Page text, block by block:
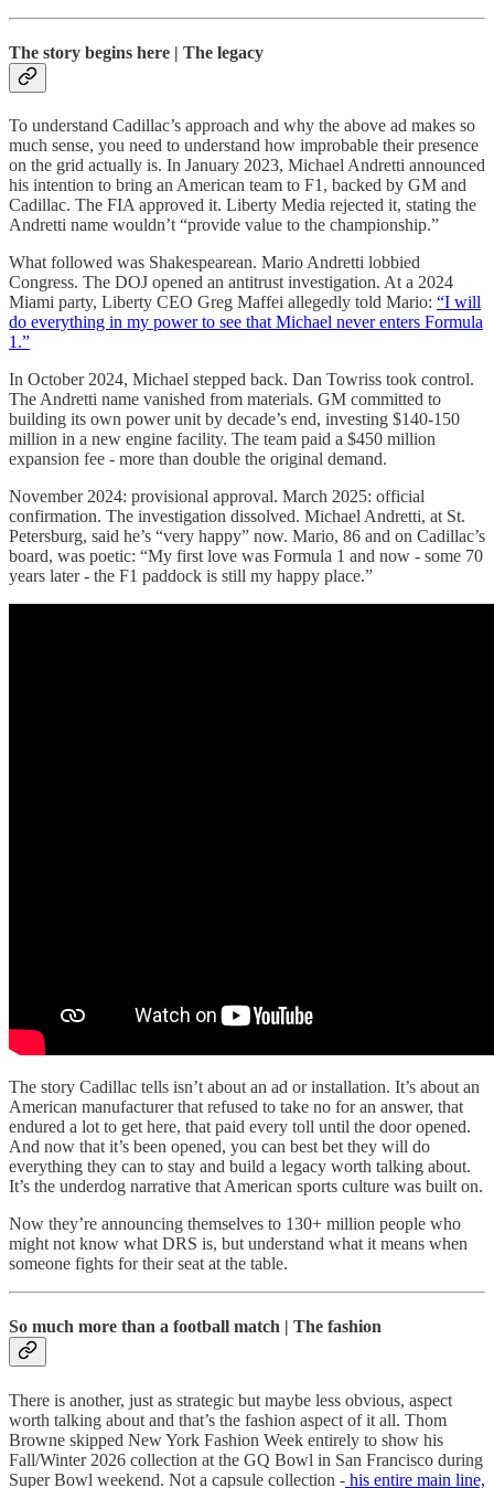
The story begins here | The legacy
To understand Cadillac’s approach and why the above ad makes so
much sense, you need to understand how improbable their presence
on the grid actually is. In January 2023, Michael Andretti announced
his intention to bring an American team to F1, backed by GM and
Cadillac. The FIA approved it. Liberty Media rejected it, stating the
Andretti name wouldn’t “provide value to the championship.”
What followed was Shakespearean. Mario Andretti lobbied
Congress. The DOJ opened an antitrust investigation. At a 2024
Miami party, Liberty CEO Greg Maffei allegedly told Mario: “I will
do everything in my power to see that Michael never enters Formula
1.”
In October 2024, Michael stepped back. Dan Towriss took control.
The Andretti name vanished from materials. GM committed to
building its own power unit by decade’s end, investing $140-150
million in a new engine facility. The team paid a $450 million
expansion fee - more than double the original demand.
November 2024: provisional approval. March 2025: official
confirmation. The investigation dissolved. Michael Andretti, at St.
Petersburg, said he’s “very happy” now. Mario, 86 and on Cadillac’s
board, was poetic: “My first love was Formula 1 and now - some 70
years later - the F1 paddock is still my happy place.”
The story Cadillac tells isn’t about an ad or installation. It’s about an
American manufacturer that refused to take no for an answer, that
endured a lot to get here, that paid every toll until the door opened.
And now that it’s been opened, you can best bet they will do
everything they can to stay and build a legacy worth talking about.
It’s the underdog narrative that American sports culture was built on.
Now they’re announcing themselves to 130+ million people who
might not know what DRS is, but understand what it means when
someone fights for their seat at the table.
So much more than a football match | The fashion
There is another, just as strategic but maybe less obvious, aspect
worth talking about and that’s the fashion aspect of it all. Thom
Browne skipped New York Fashion Week entirely to show his
Fall/Winter 2026 collection at the GQ Bowl in San Francisco during
Super Bowl weekend. Not a capsule collection - his entire main line,